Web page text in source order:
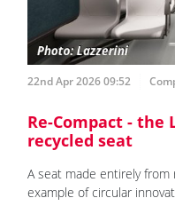
22nd Apr 2026 09:52
Re-Compact - the
recycled seat
A seat made entirely from
example of circular